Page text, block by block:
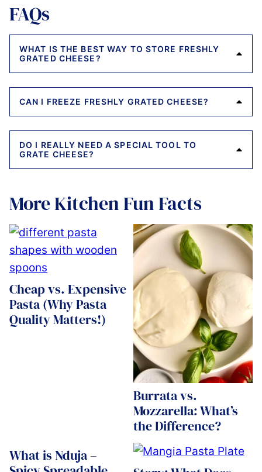
FAQs
WHAT IS THE BEST WAY TO STORE FRESHLY
GRATED CHEESE?
CAN I FREEZE FRESHLY GRATED CHEESE?
DO I REALLY NEED A SPECIAL TOOL TO
GRATE CHEESE?
More Kitchen Fun Facts
Cheap vs. Expensive
Pasta (Why Pasta
Quality Matters!)
Burrata vs.
Mozzarella: What’s
the Difference?
What is Nduja –